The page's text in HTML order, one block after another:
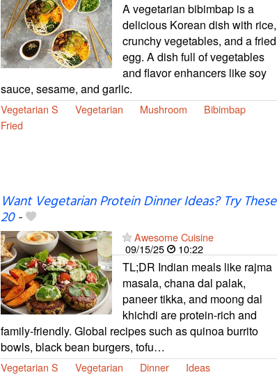
A vegetarian bibimbap is a
delicious Korean dish with rice,
crunchy vegetables, and a fried
egg. A dish full of vegetables
and flavor enhancers like soy
sauce, sesame, and garlic.
Vegetarian S Vegetarian Mushroom
Bibimbap
Fried
Want Vegetarian Protein Dinner Ideas? Try These
20-
Awesome Cuisine
09/15/25
10:22
TL;DR Indian meals like rajma
masala, chana dal palak,
paneer tikka, and moong dal
khichdi are protein-rich and
family-friendly. Global recipes such as quinoa burrito
bowls, black bean burgers, tofu…
Vegetarian S Vegetarian Dinner Ideas